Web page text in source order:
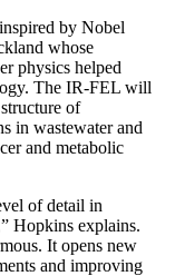
by Nobel
whose
physics helped
The IR-FEL will
of
in wastewater and
and metabolic
of detail in
Hopkins explains.
It opens new
and improving